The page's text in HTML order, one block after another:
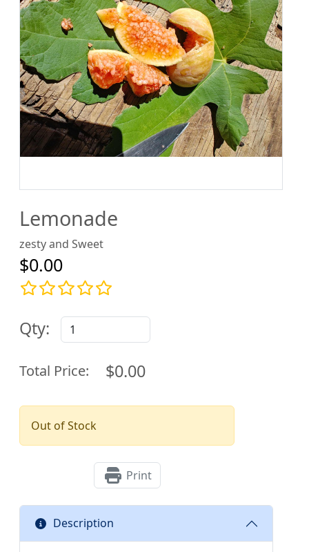
Lemonade
zesty and Sweet
$0.00
Qty:
Total Price: $0.00
Out of Stock
Print
Description